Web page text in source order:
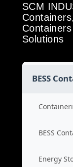
SCM
Solutions
BESS
BESS
Energy